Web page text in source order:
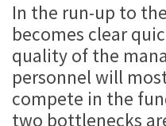
In the run-up to
becomes clear
quality of the
personnel will
compete in the
two bottlenecks